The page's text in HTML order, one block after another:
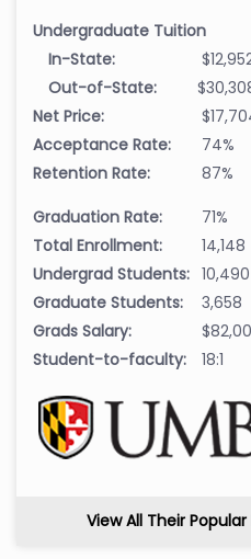
Undergraduate Tuition
In-State:
Out-of-State:
Net Price:
Acceptance Rate:
74%
Retention Rate:
87%
Graduation Rate:
71%
Total Enrollment:
14,148
Undergrad Students: 10,490
Graduate Students:
3,658
Grads Salary:
Student-to-faculty:
18:1
View All Their